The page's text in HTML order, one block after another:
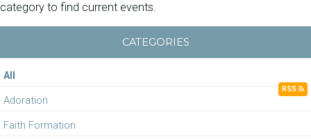
category to find current events.
CATEGORIES
All
RSS
Adoration
Faith Formation